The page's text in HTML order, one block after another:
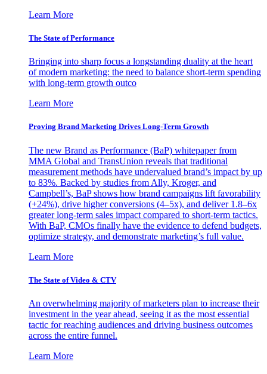
Learn More
The State of Performance
Bringing into sharp focus a longstanding duality at the heart
of modern marketing: the need to balance short-term spending
with long-term growth outco
Learn More
Proving Brand Marketing Drives Long-Term Growth
The new Brand as Performance (BaP) whitepaper from
MMA Global and TransUnion reveals that traditional
measurement methods have undervalued brand’s impact by up
to 83%. Backed by studies from Ally, Kroger, and
Campbell’s, BaP shows how brand campaigns lift favorability
(+24%), drive higher conversions (4–5x), and deliver 1.8–6x
greater long-term sales impact compared to short-term tactics.
With BaP, CMOs finally have the evidence to defend budgets,
optimize strategy, and demonstrate marketing’s full value.
Learn More
The State of Video & CTV
An overwhelming majority of marketers plan to increase their
investment in the year ahead, seeing it as the most essential
tactic for reaching audiences and driving business outcomes
across the entire funnel.
Learn More